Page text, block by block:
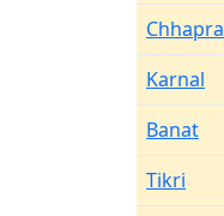
Karnal
Banat
Tikri